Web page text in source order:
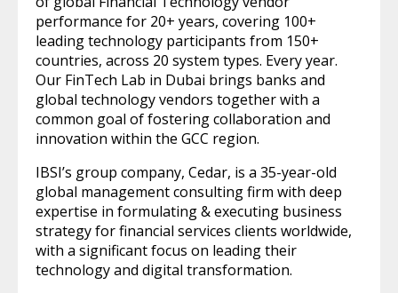
performance for 20+ years, covering 100+
leading technology participants from 150+
countries, across 20 system types. Every year.
Our FinTech Lab in Dubai brings banks and
global technology vendors together with a
common goal of fostering collaboration and
innovation within the GCC region.
IBSI’s group company, Cedar, is a 35-year-old
global management consulting firm with deep
expertise in formulating & executing business
strategy for financial services clients worldwide,
with a significant focus on leading their
technology and digital transformation.